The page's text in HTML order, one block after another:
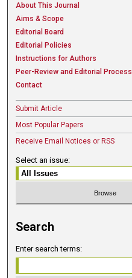
About This Journal
Aims & Scope
Editorial Board
Editorial Policies
Instructions for Authors
Peer-Review and Editorial Process
Contact
Submit Article
Most Popular Papers
Receive Email Notices or RSS
Select an issue:
Search
Enter search terms: